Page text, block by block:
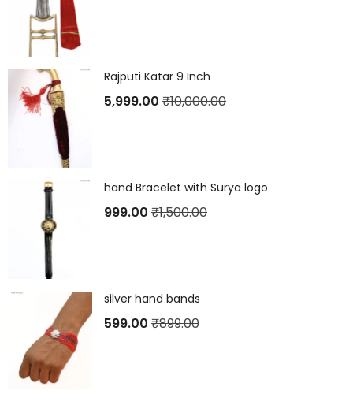
Rajputi Katar 9 Inch
5,999.00 ₹10,000.00
hand Bracelet with Surya logo
999.00 ₹1,500.00
silver hand bands
599.00 ₹899.00